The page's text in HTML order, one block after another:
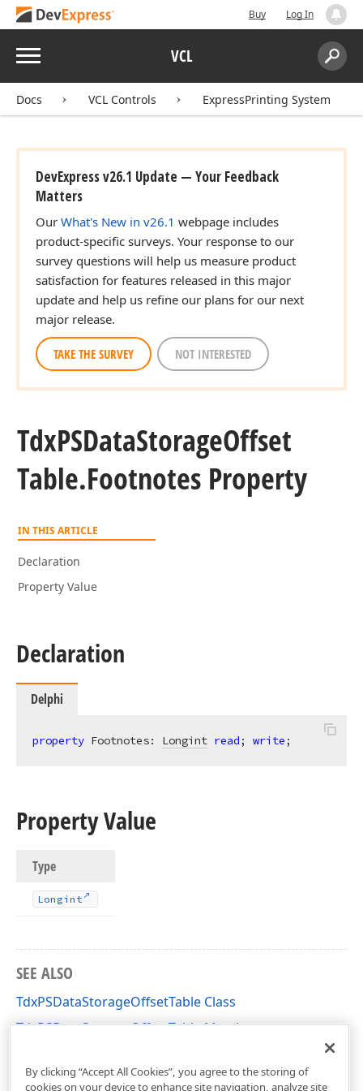
Buy Log In
Menu VCL
Search:
Docs VCL Controls ExpressPrinting System
DevExpress v26.1 Update — Your Feedback
Matters
Our What's New in v26.1 webpage includes
product-specific surveys. Your response to our
survey questions will help us measure product
satisfaction for features released in this major
update and help us refine our plans for our next
major release.
TAKE THE SURVEY NOT INTERESTED
TdxPSDataStorageOffset
Table.Footnotes Property
IN THIS ARTICLE
Declaration
Property Value
Declaration
Delphi
property Footnotes: Longint read; write;
Property Value
Type
Longint
SEE ALSO
TdxPSDataStorageOffsetTable Class
TdxPSDataStorageOffsetTable Members
By clicking “Accept All Cookies”, you agree to the storing of
cookies on your device to enhance site navigation, analyze site